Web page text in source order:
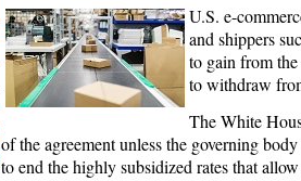
U.S. e-
and shippers
to gain from
to withdraw
The White
of the agreement unless the governing
to end the highly subsidized rates that